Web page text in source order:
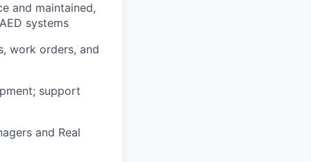
and maintained,
systems
work orders, and
support
and Real